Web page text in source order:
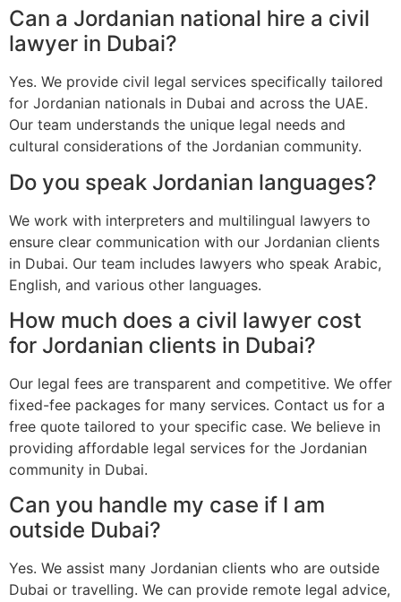
Can a Jordanian national hire a civil
lawyer in Dubai?
Yes. We provide civil legal services specifically tailored
for Jordanian nationals in Dubai and across the UAE.
Our team understands the unique legal needs and
cultural considerations of the Jordanian community.
Do you speak Jordanian languages?
We work with interpreters and multilingual lawyers to
ensure clear communication with our Jordanian clients
in Dubai. Our team includes lawyers who speak Arabic,
English, and various other languages.
How much does a civil lawyer cost
for Jordanian clients in Dubai?
Our legal fees are transparent and competitive. We offer
fixed-fee packages for many services. Contact us for a
free quote tailored to your specific case. We believe in
providing affordable legal services for the Jordanian
community in Dubai.
Can you handle my case if I am
outside Dubai?
Yes. We assist many Jordanian clients who are outside
Dubai or travelling. We can provide remote legal advice,